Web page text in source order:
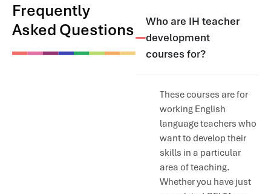
Frequently
Asked Questions
Who are IH teacher
development
courses for?
These courses are for
working English
language teachers who
want to develop their
skills in a particular
area of teaching.
Whether you have just